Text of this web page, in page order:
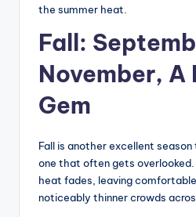
the summer heat.
Fall:
November, A
Gem
Fall is another excellent
one that often gets
heat fades, leaving
noticeably thinner crowds